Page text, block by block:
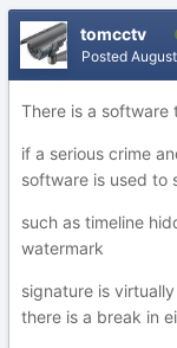
tomcctv
Posted
There is a software
if a serious crime
software is used to
such as timeline
watermark
signature is
there is a break in